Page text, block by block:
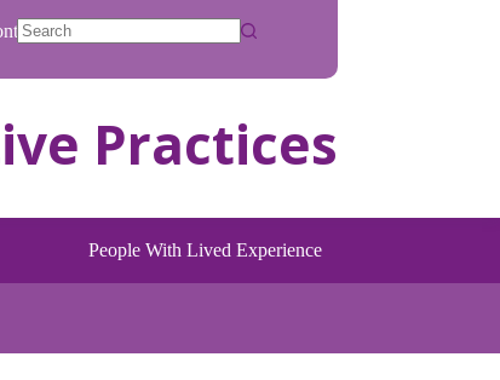
results
People With Lived Experience